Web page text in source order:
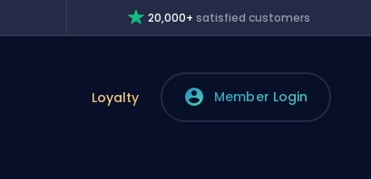
20,000+ satisfied customers
Loyalty Member Login